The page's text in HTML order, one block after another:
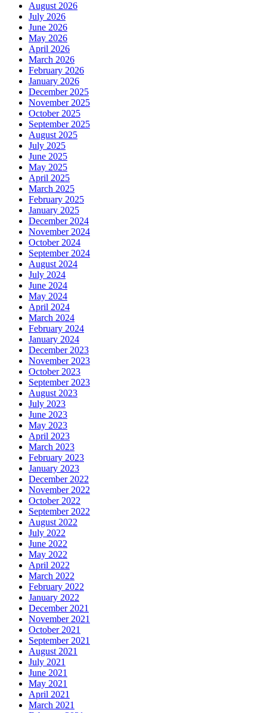
August 2026
July 2026
June 2026
May 2026
April 2026
March 2026
February 2026
January 2026
December 2025
November 2025
October 2025
September 2025
August 2025
July 2025
June 2025
May 2025
April 2025
March 2025
February 2025
January 2025
December 2024
November 2024
October 2024
September 2024
August 2024
July 2024
June 2024
May 2024
April 2024
March 2024
February 2024
January 2024
December 2023
November 2023
October 2023
September 2023
August 2023
July 2023
June 2023
May 2023
April 2023
March 2023
February 2023
January 2023
December 2022
November 2022
October 2022
September 2022
August 2022
July 2022
June 2022
May 2022
April 2022
March 2022
February 2022
January 2022
December 2021
November 2021
October 2021
September 2021
August 2021
July 2021
June 2021
May 2021
April 2021
March 2021